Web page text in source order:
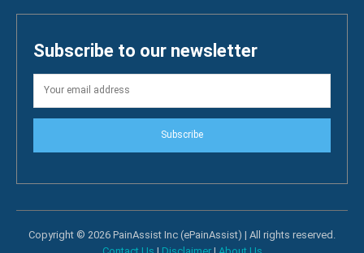
Subscribe to our newsletter
Subscribe
Copyright © 2026 PainAssist Inc (ePainAssist) | All rights reserved.